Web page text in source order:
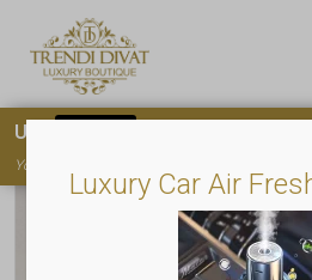
Luxury Car Air
Use
You must